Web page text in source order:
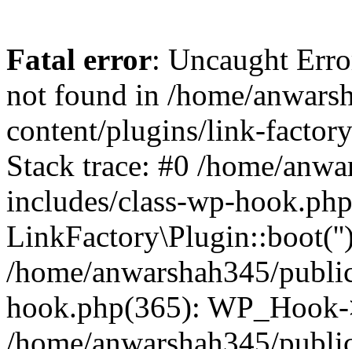
Fatal error: Uncaught
not found in /home/
content/plugins/link-
Stack trace: #0 /home/
includes/class-wp-
/home/anwarshah345/
hook.php(365):